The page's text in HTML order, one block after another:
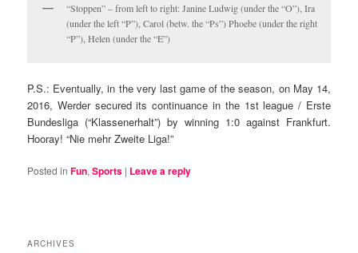
“Stoppen” – from left to right: Janine Ludwig (under the “O”), Ira
(under the left “P”), Carol (betw. the “Ps”) Phoebe (under the right
“P”), Helen (under the “E”)
P.S.: Eventually, in the very last game of the season, on May 14,
2016, Werder secured its continuance in the 1st league / Erste
Bundesliga (“Klassenerhalt”) by winning 1:0 against Frankfurt.
Hooray! “Nie mehr Zweite Liga!”
Posted in Fun,Sports | Leave a reply
ARCHIVES